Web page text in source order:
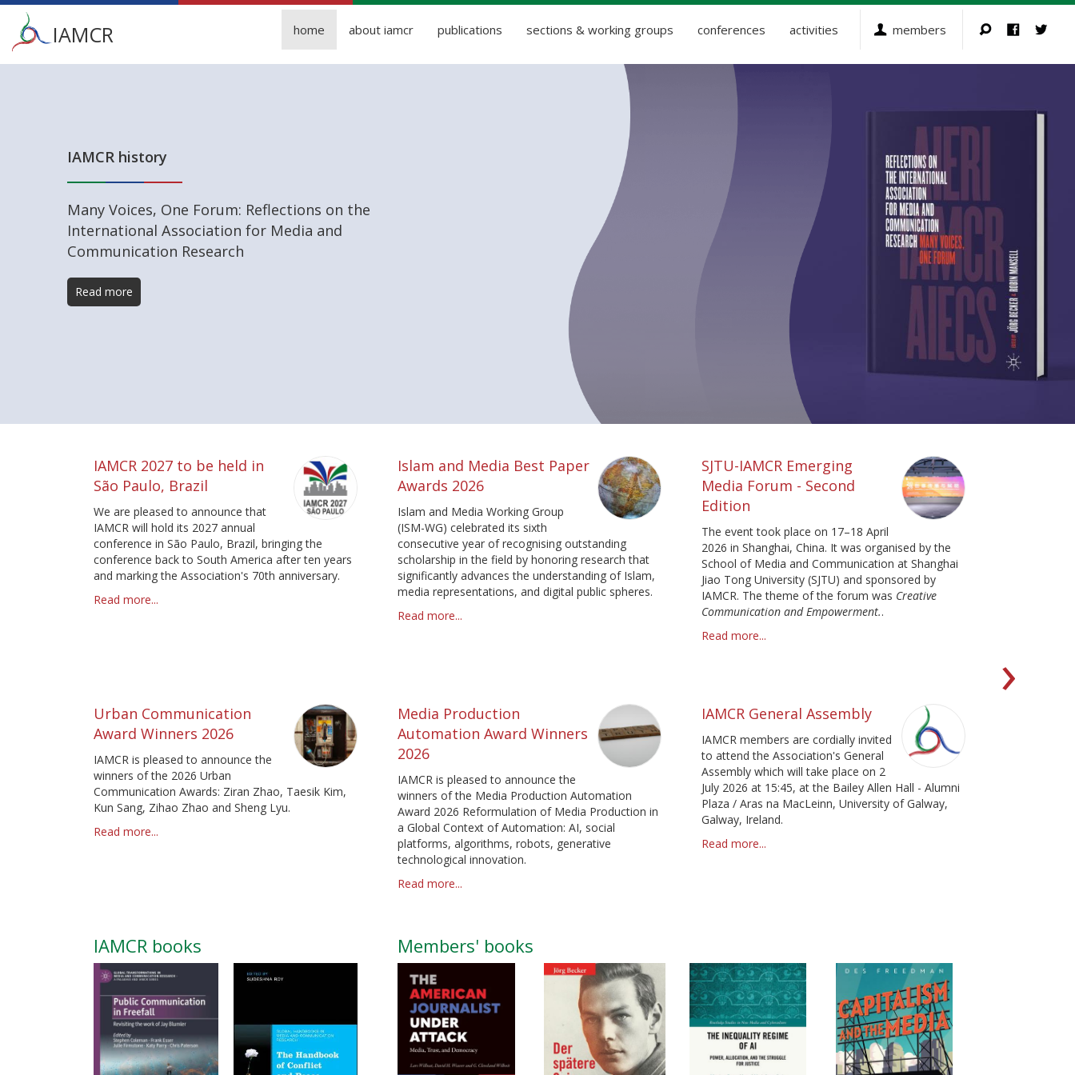
Main
menu
IAMCR home about iamcr publications sections & working groups conferences activities members
IAMCR history
Many Voices, One Forum: Reflections on the
International Association for Media and
Communication Research
Read more
IAMCR 2027 to be held in
São Paulo, Brazil
We are pleased to announce that
IAMCR will hold its 2027 annual
conference in São Paulo, Brazil, bringing the
conference back to South America after ten years
and marking the Association's 70th anniversary.
Read more...
Islam and Media Best Paper
Awards 2026
Islam and Media Working Group
(ISM-WG) celebrated its sixth
consecutive year of recognising outstanding
scholarship in the field by honoring research that
significantly advances the understanding of Islam,
media representations, and digital public spheres.
Read more...
SJTU-IAMCR Emerging
Media Forum - Second
Edition
The event took place on 17–18 April
2026 in Shanghai, China. It was organised by the
School of Media and Communication at Shanghai
Jiao Tong University (SJTU) and sponsored by
IAMCR. The theme of the forum was Creative
Communication and Empowerment..
Read more...
Urban Communication
Award Winners 2026
IAMCR is pleased to announce the
winners of the 2026 Urban
Communication Awards: Ziran Zhao, Taesik Kim,
Kun Sang, Zihao Zhao and Sheng Lyu.
Read more...
Media Production
Automation Award Winners
2026
IAMCR is pleased to announce the
winners of the Media Production Automation
Award 2026 Reformulation of Media Production in
a Global Context of Automation: AI, social
platforms, algorithms, robots, generative
technological innovation.
Read more...
IAMCR General Assembly
IAMCR members are cordially invited
to attend the Association's General
Assembly which will take place on 2
July 2026 at 15:45, at the Bailey Allen Hall - Alumni
Plaza / Aras na MacLeinn, University of Galway,
Galway, Ireland.
Read more...
›
IAMCR books Members' books